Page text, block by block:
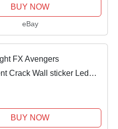
BUY NOW
eBay
FX Avengers
Crack Wall sticker Led
BUY NOW